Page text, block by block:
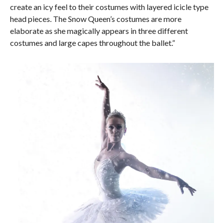
create an icy feel to their costumes with layered icicle type
head pieces. The Snow Queen’s costumes are more
elaborate as she magically appears in three different
costumes and large capes throughout the ballet.”